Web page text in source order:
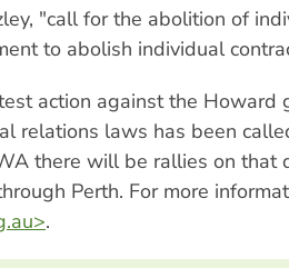
"call for the abolition of
to abolish individual
action against the Howard
relations laws has been
there will be rallies on that
Perth. For more
.